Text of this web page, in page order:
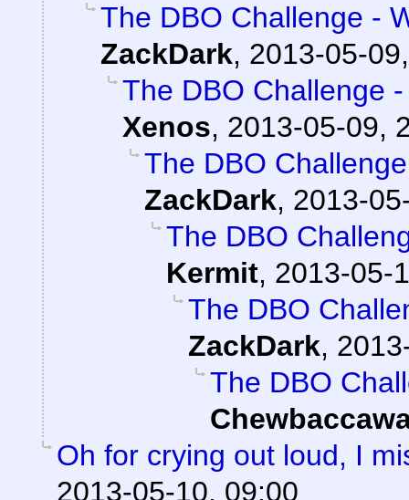
The DBO Challenge -
ZackDark, 2013-05-
The DBO Challenge
Xenos, 2013-05-09,
The DBO
ZackDark, 2013-
The DBO
Kermit, 2013-05-
The DBO
ZackDark,
The DBO
Oh for crying out loud, I
2013-05-10, 09:00